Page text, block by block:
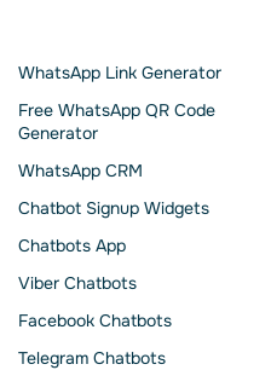
WhatsApp Link Generator
Free WhatsApp QR Code
Generator
WhatsApp CRM
Chatbot Signup Widgets
Chatbots App
Viber Chatbots
Facebook Chatbots
Telegram Chatbots